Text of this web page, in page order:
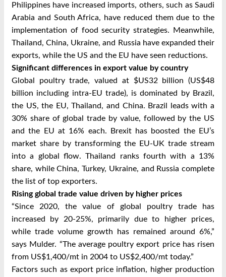
Philippines have increased imports, others, such as Saudi
Arabia and South Africa, have reduced them due to the
implementation of food security strategies. Meanwhile,
Thailand, China, Ukraine, and Russia have expanded their
exports, while the US and the EU have seen reductions.
Significant differences in export value by country
Global poultry trade, valued at $US32 billion (US$48
billion including intra-EU trade), is dominated by Brazil,
the US, the EU, Thailand, and China. Brazil leads with a
30% share of global trade by value, followed by the US
and the EU at 16% each. Brexit has boosted the EU’s
market share by transforming the EU-UK trade stream
into a global flow. Thailand ranks fourth with a 13%
share, while China, Turkey, Ukraine, and Russia complete
the list of top exporters.
Rising global trade value driven by higher prices
“Since 2020, the value of global poultry trade has
increased by 20-25%, primarily due to higher prices,
while trade volume growth has remained around 6%,”
says Mulder. “The average poultry export price has risen
from US$1,400/mt in 2004 to US$2,400/mt today.”
Factors such as export price inflation, higher production